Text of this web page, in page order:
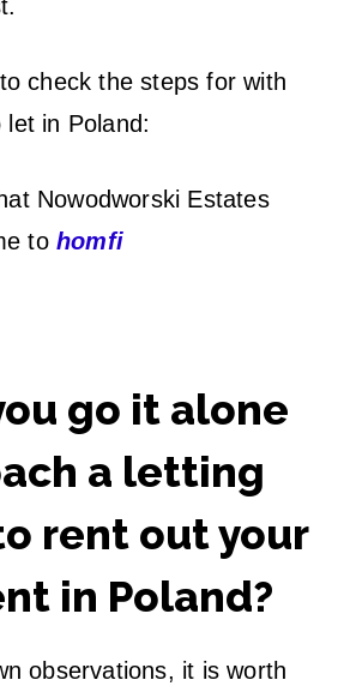
check the steps for with
in Poland:
Nowodworski Estates
to homfi
go it alone
a letting
rent out your
in Poland?
observations, it is worth